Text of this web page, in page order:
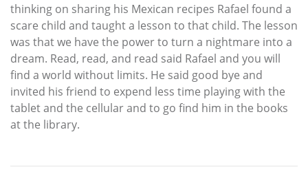
thinking on sharing his Mexican recipes Rafael found a
scare child and taught a lesson to that child. The lesson
was that we have the power to turn a nightmare into a
dream. Read, read, and read said Rafael and you will
find a world without limits. He said good bye and
invited his friend to expend less time playing with the
tablet and the cellular and to go find him in the books
at the library.